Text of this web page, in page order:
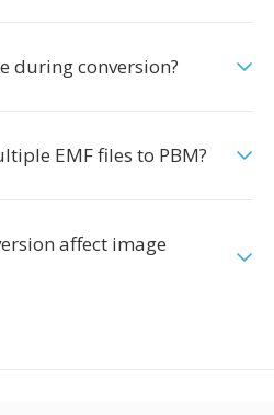
during conversion?
EMF files to PBM?
affect image